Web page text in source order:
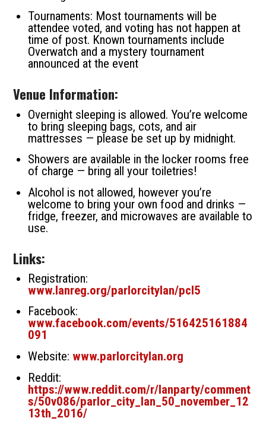
Tournaments: Most tournaments will be
attendee voted, and voting has not happen at
time of post. Known tournaments include
Overwatch and a mystery tournament
announced at the event
Venue Information:
Overnight sleeping is allowed. You’re welcome
to bring sleeping bags, cots, and air
mattresses — please be set up by midnight.
Showers are available in the locker rooms free
of charge — bring all your toiletries!
Alcohol is not allowed, however you’re
welcome to bring your own food and drinks —
fridge, freezer, and microwaves are available to
use.
Links:
Registration:
www.lanreg.org/parlorcitylan/pcl5
Facebook:
www.facebook.com/events/516425161884
091
Website: www.parlorcitylan.org
Reddit:
https://www.reddit.com/r/lanparty/comment
s/50v086/parlor_city_lan_50_november_12
13th_2016/